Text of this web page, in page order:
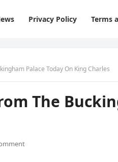
Privacy Policy Terms
Palace Today On King Charles
The